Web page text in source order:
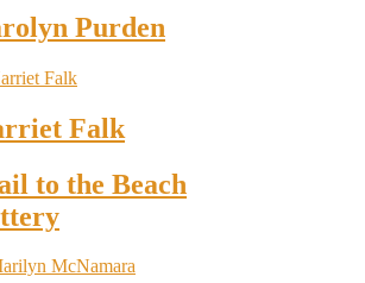
Purden
Falk
to the Beach